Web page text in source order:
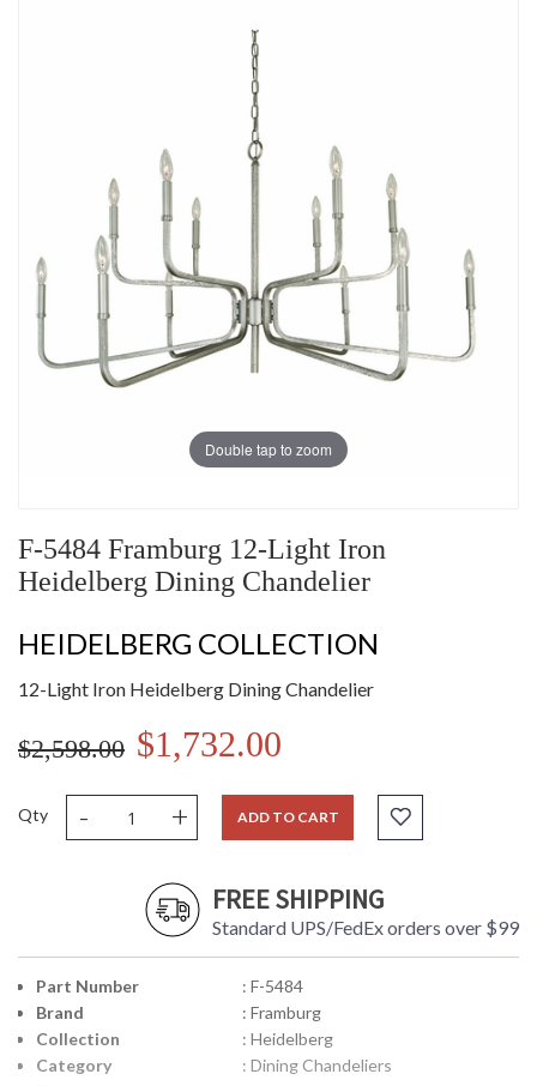
Double tap to zoom
F-5484 Framburg 12-Light Iron
Heidelberg Dining Chandelier
HEIDELBERG COLLECTION
12-Light Iron Heidelberg Dining Chandelier
$2,598.00 $1,732.00
Qty - + ADD TO CART
FREE SHIPPING
Standard UPS/FedEx orders over $99
Part Number
: F-5484
Brand
: Framburg
Collection
: Heidelberg
Category
: Dining Chandeliers